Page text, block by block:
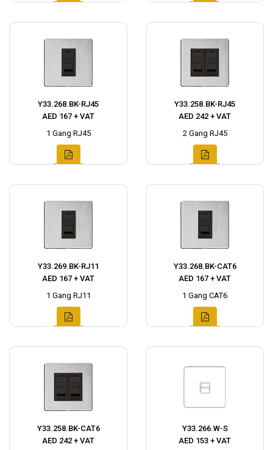
Y33.268.BK-RJ45
AED 167 + VAT
1 Gang RJ45
Y33.258.BK-RJ45
AED 242 + VAT
2 Gang RJ45
Y33.269.BK-RJ11
AED 167 + VAT
1 Gang RJ11
Y33.268.BK-CAT6
AED 167 + VAT
1 Gang CAT6
Y33.258.BK-CAT6
AED 242 + VAT
Y33.266.W-S
AED 153 + VAT